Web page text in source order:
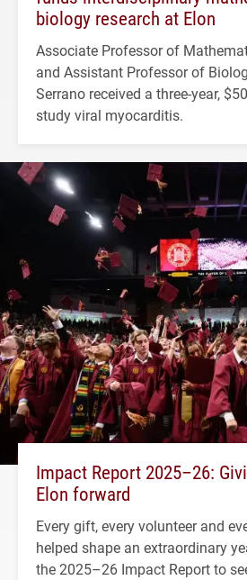
biology research at Elon
Associate Professor of
and Assistant Professor of
Serrano received a three-year,
study viral myocarditis.
Impact Report 2025–26:
Elon forward
Every gift, every volunteer and
helped shape an extraordinary
the 2025–26 Impact Report to